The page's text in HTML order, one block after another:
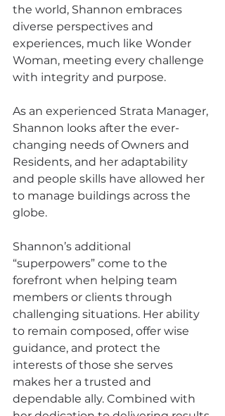
the world, Shannon embraces
diverse perspectives and
experiences, much like Wonder
Woman, meeting every challenge
with integrity and purpose.
As an experienced Strata Manager,
Shannon looks after the ever-
changing needs of Owners and
Residents, and her adaptability
and people skills have allowed her
to manage buildings across the
globe.
Shannon’s additional
“superpowers” come to the
forefront when helping team
members or clients through
challenging situations. Her ability
to remain composed, offer wise
guidance, and protect the
interests of those she serves
makes her a trusted and
dependable ally. Combined with